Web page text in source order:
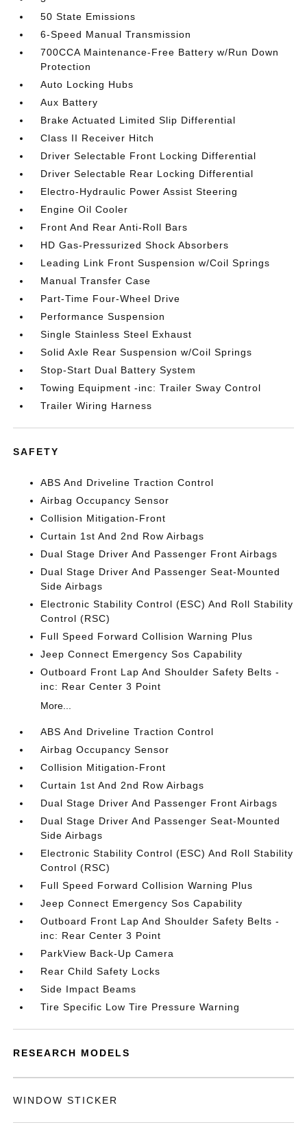
50 State Emissions
6-Speed Manual Transmission
700CCA Maintenance-Free Battery w/Run Down
Protection
Auto Locking Hubs
Aux Battery
Brake Actuated Limited Slip Differential
Class II Receiver Hitch
Driver Selectable Front Locking Differential
Driver Selectable Rear Locking Differential
Electro-Hydraulic Power Assist Steering
Engine Oil Cooler
Front And Rear Anti-Roll Bars
HD Gas-Pressurized Shock Absorbers
Leading Link Front Suspension w/Coil Springs
Manual Transfer Case
Part-Time Four-Wheel Drive
Performance Suspension
Single Stainless Steel Exhaust
Solid Axle Rear Suspension w/Coil Springs
Stop-Start Dual Battery System
Towing Equipment -inc: Trailer Sway Control
Trailer Wiring Harness
SAFETY
ABS And Driveline Traction Control
Airbag Occupancy Sensor
Collision Mitigation-Front
Curtain 1st And 2nd Row Airbags
Dual Stage Driver And Passenger Front Airbags
Dual Stage Driver And Passenger Seat-Mounted
Side Airbags
Electronic Stability Control (ESC) And Roll Stability
Control (RSC)
Full Speed Forward Collision Warning Plus
Jeep Connect Emergency Sos Capability
Outboard Front Lap And Shoulder Safety Belts -
inc: Rear Center 3 Point
More...
ABS And Driveline Traction Control
Airbag Occupancy Sensor
Collision Mitigation-Front
Curtain 1st And 2nd Row Airbags
Dual Stage Driver And Passenger Front Airbags
Dual Stage Driver And Passenger Seat-Mounted
Side Airbags
Electronic Stability Control (ESC) And Roll Stability
Control (RSC)
Full Speed Forward Collision Warning Plus
Jeep Connect Emergency Sos Capability
Outboard Front Lap And Shoulder Safety Belts -
inc: Rear Center 3 Point
ParkView Back-Up Camera
Rear Child Safety Locks
Side Impact Beams
Tire Specific Low Tire Pressure Warning
RESEARCH MODELS
WINDOW STICKER